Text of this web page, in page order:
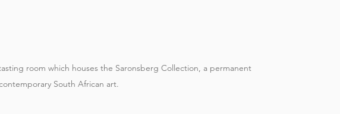
room which houses the Saronsberg Collection, a permanent
South African art.